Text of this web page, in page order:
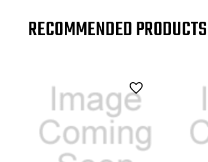
RECOMMENDED PRODUCTS